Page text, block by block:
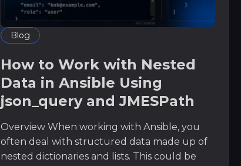
Blog
How to Work with Nested
Data in Ansible Using
json_query and JMESPath
Overview When working with Ansible, you
often deal with structured data made up of
nested dictionaries and lists. This could be